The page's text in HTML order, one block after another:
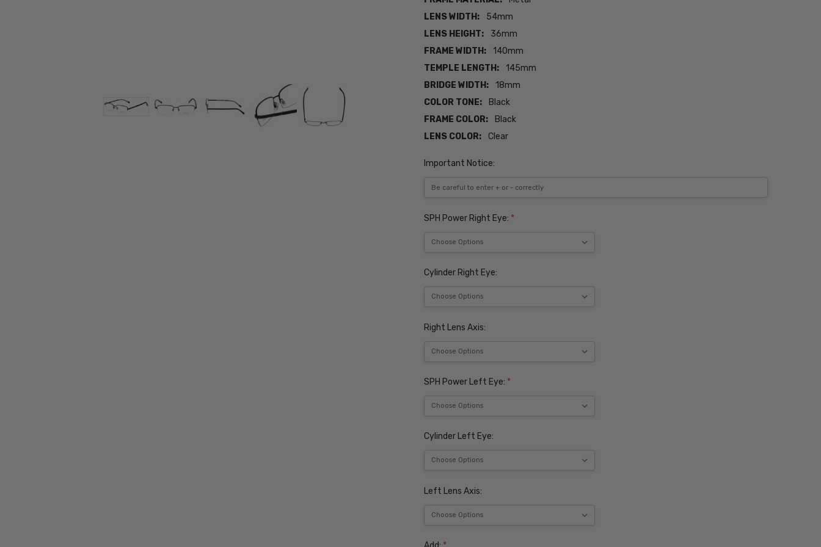
LENS WIDTH:
54mm
LENS HEIGHT:
36mm
FRAME WIDTH:
140mm
TEMPLE LENGTH:
145mm
BRIDGE WIDTH:
18mm
COLOR TONE:
Black
FRAME COLOR:
Black
LENS COLOR:
Clear
Important Notice:
SPH Power Right Eye: *
Cylinder Right Eye:
Right Lens Axis:
SPH Power Left Eye: *
Cylinder Left Eye:
Left Lens Axis: